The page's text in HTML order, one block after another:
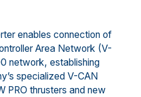
enables connection of
Area Network (V-
network, establishing
specialized V-CAN
PRO thrusters and new